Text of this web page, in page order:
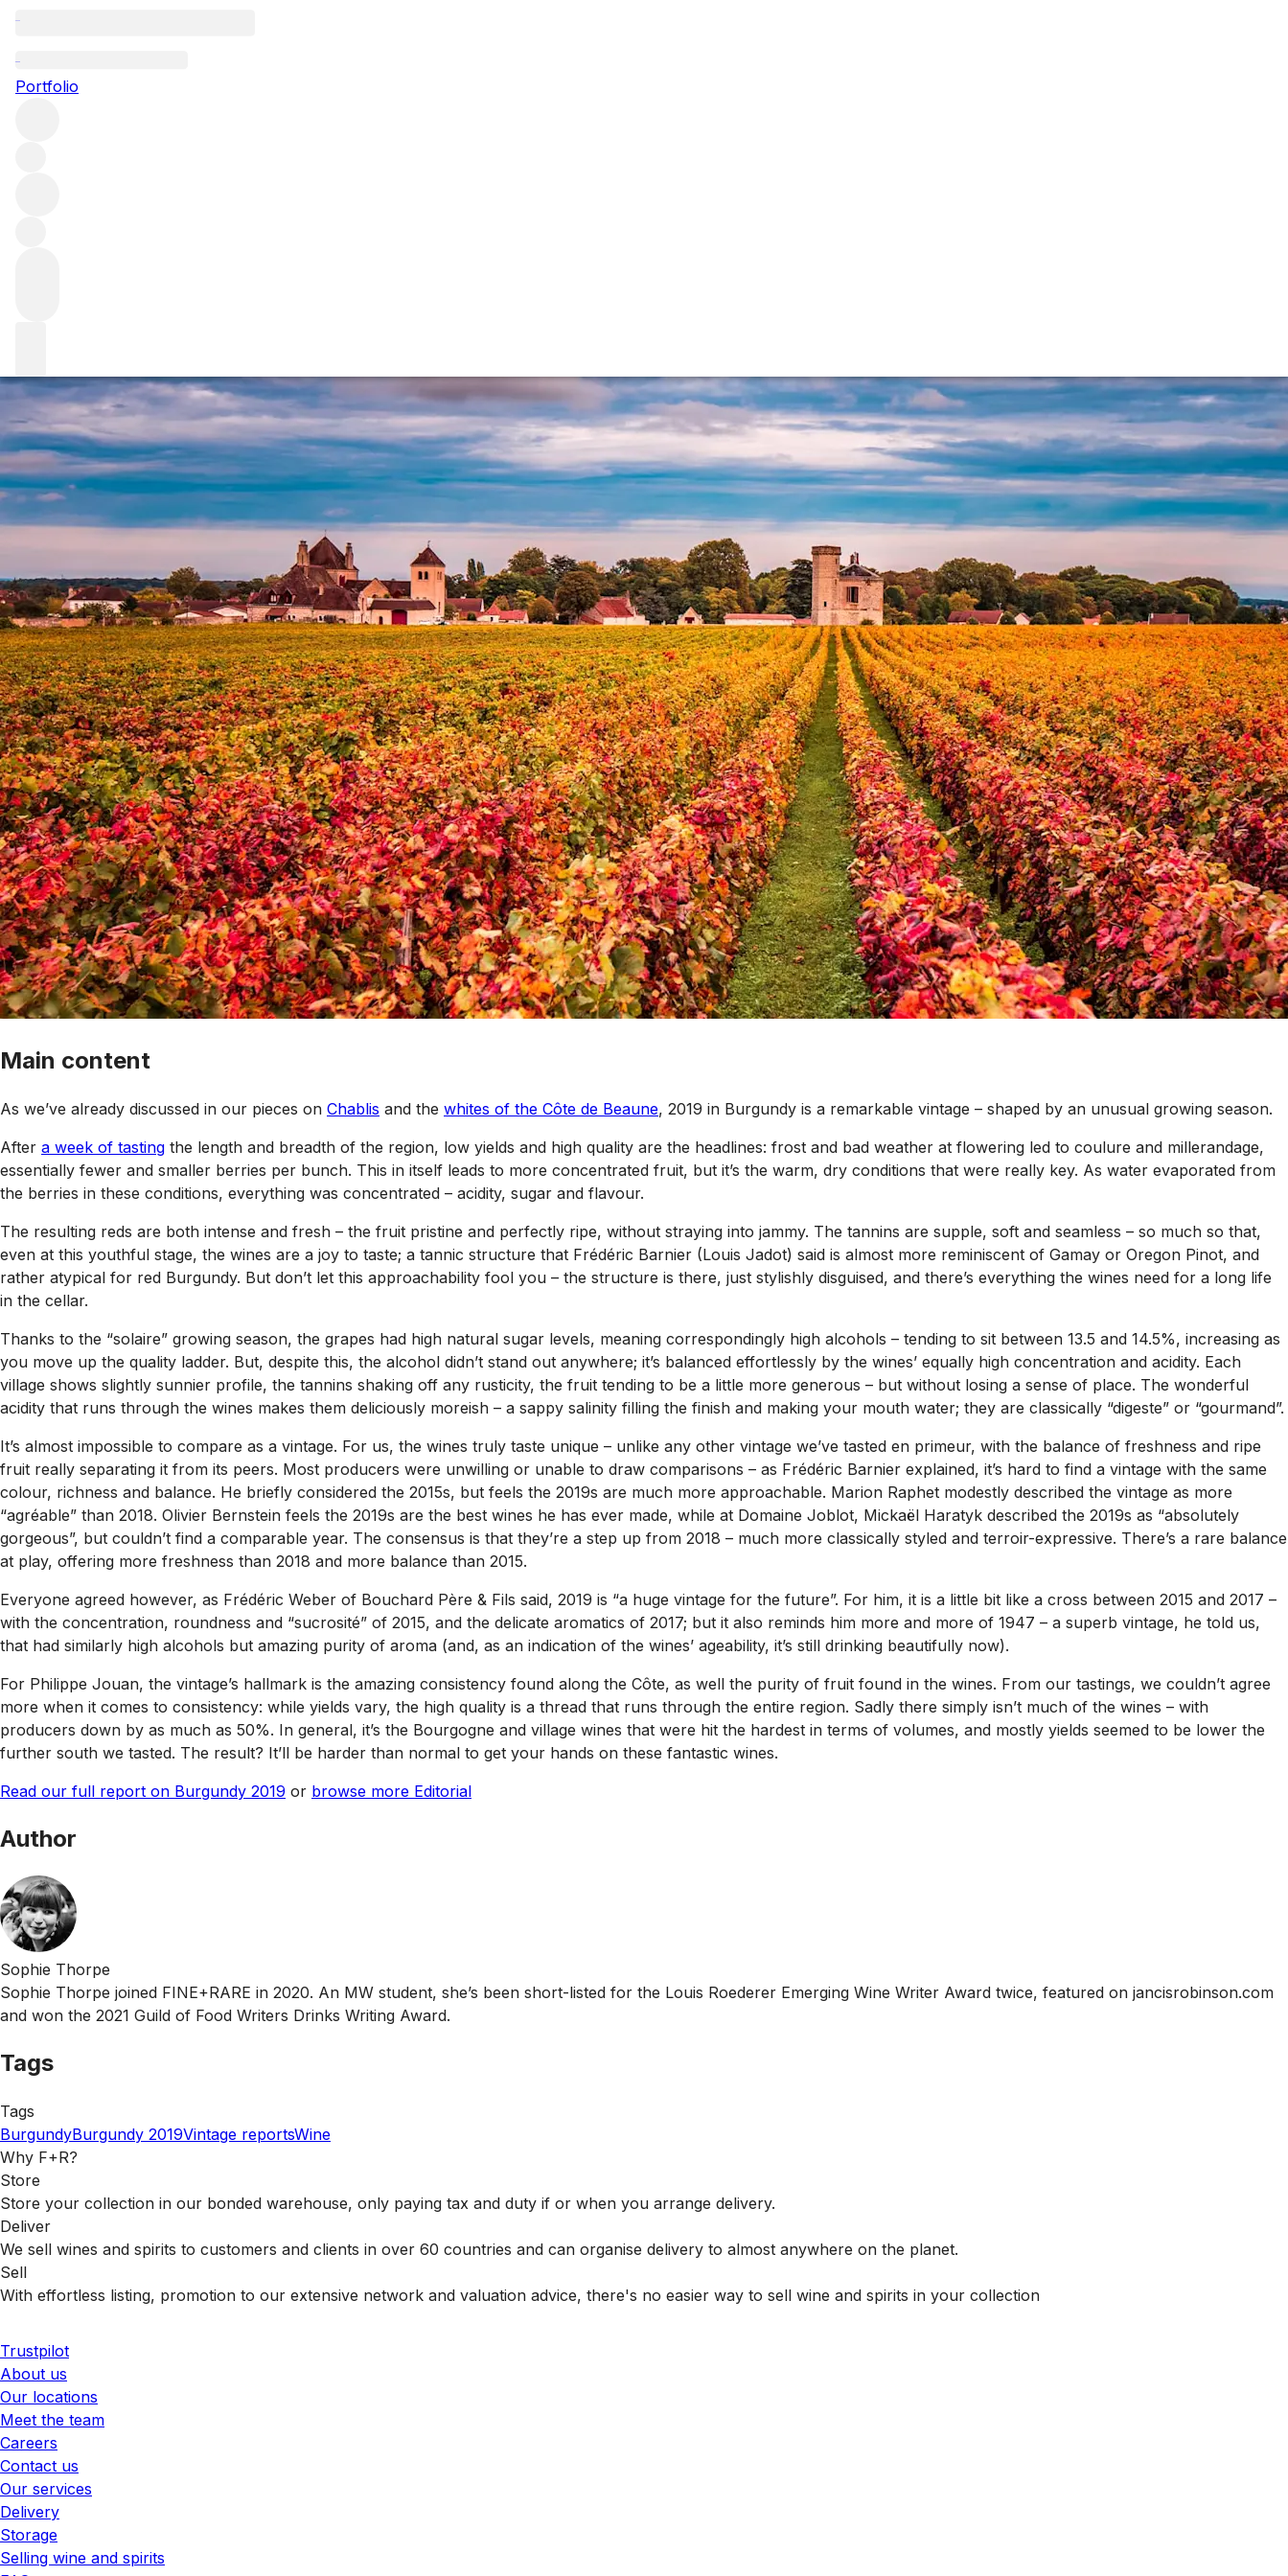
Portfolio
Burgundy 2019: the reds
Main content
As we’ve already discussed in our pieces on Chablis and the whites of the Côte de Beaune, 2019 in Burgundy is a remarkable vintage – shaped by an unusual growing season.
After a week of tasting the length and breadth of the region, low yields and high quality are the headlines: frost and bad weather at flowering led to coulure and millerandage,
essentially fewer and smaller berries per bunch. This in itself leads to more concentrated fruit, but it’s the warm, dry conditions that were really key. As water evaporated from
the berries in these conditions, everything was concentrated – acidity, sugar and flavour.
The resulting reds are both intense and fresh – the fruit pristine and perfectly ripe, without straying into jammy. The tannins are supple, soft and seamless – so much so that,
even at this youthful stage, the wines are a joy to taste; a tannic structure that Frédéric Barnier (Louis Jadot) said is almost more reminiscent of Gamay or Oregon Pinot, and
rather atypical for red Burgundy. But don’t let this approachability fool you – the structure is there, just stylishly disguised, and there’s everything the wines need for a long life
in the cellar.
Thanks to the “solaire” growing season, the grapes had high natural sugar levels, meaning correspondingly high alcohols – tending to sit between 13.5 and 14.5%, increasing as
you move up the quality ladder. But, despite this, the alcohol didn’t stand out anywhere; it’s balanced effortlessly by the wines’ equally high concentration and acidity. Each
village shows slightly sunnier profile, the tannins shaking off any rusticity, the fruit tending to be a little more generous – but without losing a sense of place. The wonderful
acidity that runs through the wines makes them deliciously moreish – a sappy salinity filling the finish and making your mouth water; they are classically “digeste” or “gourmand”.
It’s almost impossible to compare as a vintage. For us, the wines truly taste unique – unlike any other vintage we’ve tasted en primeur, with the balance of freshness and ripe
fruit really separating it from its peers. Most producers were unwilling or unable to draw comparisons – as Frédéric Barnier explained, it’s hard to find a vintage with the same
colour, richness and balance. He briefly considered the 2015s, but feels the 2019s are much more approachable. Marion Raphet modestly described the vintage as more
“agréable” than 2018. Olivier Bernstein feels the 2019s are the best wines he has ever made, while at Domaine Joblot, Mickaël Haratyk described the 2019s as “absolutely
gorgeous”, but couldn’t find a comparable year. The consensus is that they’re a step up from 2018 – much more classically styled and terroir-expressive. There’s a rare balance
at play, offering more freshness than 2018 and more balance than 2015.
Everyone agreed however, as Frédéric Weber of Bouchard Père & Fils said, 2019 is “a huge vintage for the future”. For him, it is a little bit like a cross between 2015 and 2017 –
with the concentration, roundness and “sucrosité” of 2015, and the delicate aromatics of 2017; but it also reminds him more and more of 1947 – a superb vintage, he told us,
that had similarly high alcohols but amazing purity of aroma (and, as an indication of the wines’ ageability, it’s still drinking beautifully now).
For Philippe Jouan, the vintage’s hallmark is the amazing consistency found along the Côte, as well the purity of fruit found in the wines. From our tastings, we couldn’t agree
more when it comes to consistency: while yields vary, the high quality is a thread that runs through the entire region. Sadly there simply isn’t much of the wines – with
producers down by as much as 50%. In general, it’s the Bourgogne and village wines that were hit the hardest in terms of volumes, and mostly yields seemed to be lower the
further south we tasted. The result? It’ll be harder than normal to get your hands on these fantastic wines.
Read our full report on Burgundy 2019 or browse more Editorial
Author
Sophie Thorpe
Sophie Thorpe joined FINE+RARE in 2020. An MW student, she’s been short-listed for the Louis Roederer Emerging Wine Writer Award twice, featured on jancisrobinson.com
and won the 2021 Guild of Food Writers Drinks Writing Award.
Tags
Tags
BurgundyBurgundy 2019Vintage reportsWine
Why F+R?
Store
Store your collection in our bonded warehouse, only paying tax and duty if or when you arrange delivery.
Deliver
We sell wines and spirits to customers and clients in over 60 countries and can organise delivery to almost anywhere on the planet.
Sell
With effortless listing, promotion to our extensive network and valuation advice, there's no easier way to sell wine and spirits in your collection
Trustpilot
About us
Our locations
Meet the team
Careers
Contact us
Our services
Delivery
Storage
Selling wine and spirits